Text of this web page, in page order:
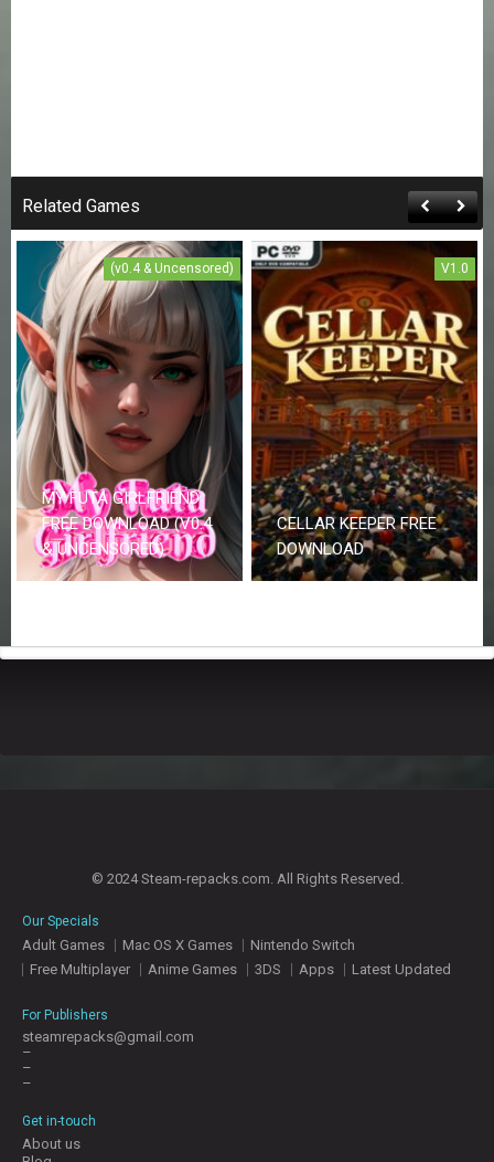
Related Games
(v0.4 & Uncensored)
MY FUTA GIRLFRIEND
FREE DOWNLOAD (V0.4
& UNCENSORED)
V1.0
CELLAR KEEPER FREE
DOWNLOAD
© 2024 Steam-repacks.com. All Rights Reserved.
Our Specials
Adult Games Mac OS X Games
Nintendo Switch
Free Multiplayer
Anime Games 3DS Apps Latest Updated
For Publishers
steamrepacks@gmail.com
–
–
–
Get in-touch
About us